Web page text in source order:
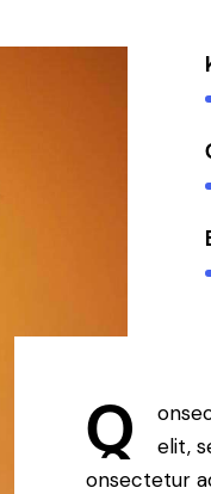
Q
elit,
onsectetur